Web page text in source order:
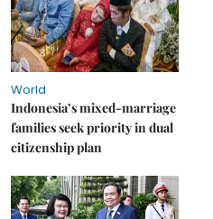
World
Indonesia’s mixed-marriage
families seek priority in dual
citizenship plan